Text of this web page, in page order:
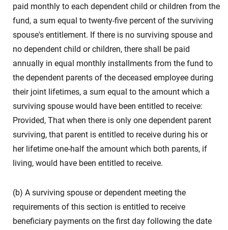
paid monthly to each dependent child or children from the
fund, a sum equal to twenty-five percent of the surviving
spouse's entitlement. If there is no surviving spouse and
no dependent child or children, there shall be paid
annually in equal monthly installments from the fund to
the dependent parents of the deceased employee during
their joint lifetimes, a sum equal to the amount which a
surviving spouse would have been entitled to receive:
Provided, That when there is only one dependent parent
surviving, that parent is entitled to receive during his or
her lifetime one-half the amount which both parents, if
living, would have been entitled to receive.
(b) A surviving spouse or dependent meeting the
requirements of this section is entitled to receive
beneficiary payments on the first day following the date